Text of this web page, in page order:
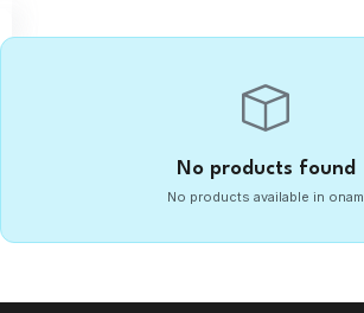
No products found
No products available in onam